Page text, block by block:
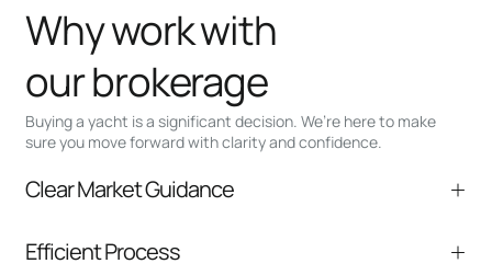
Buying a yacht is a significant decision. We’re here to make
sure you move forward with clarity and confidence.
Why work with
our brokerage
Clear Market Guidance
comparable listings, and next steps without
Efficient Process